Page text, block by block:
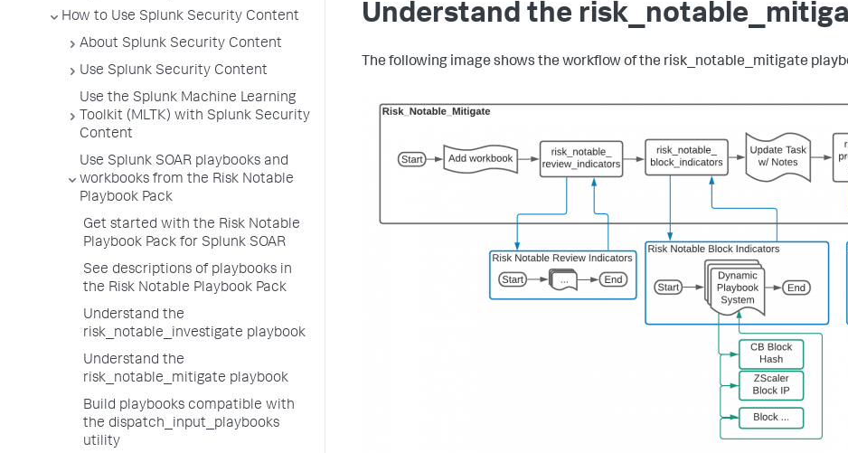
How to Use Splunk Security Content
About Splunk Security Content
Use Splunk Security Content
Use the Splunk Machine Learning
Toolkit (MLTK) with Splunk Security
Content
Use Splunk SOAR playbooks and
workbooks from the Risk Notable
Playbook Pack
Get started with the Risk Notable
Playbook Pack for Splunk SOAR
See descriptions of playbooks in
the Risk Notable Playbook Pack
Understand the
risk_notable_investigate playbook
Understand the
risk_notable_mitigate playbook
Build playbooks compatible with
the dispatch_input_playbooks
utility
Understand the
The following image shows the workflow of the risk_notable_mitigate